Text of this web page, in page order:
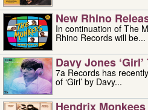
New Rhino
In continuation of The
Rhino Records will be...
Davy Jones
7a Records has
of ‘Girl’ by Davy...
Hendrix